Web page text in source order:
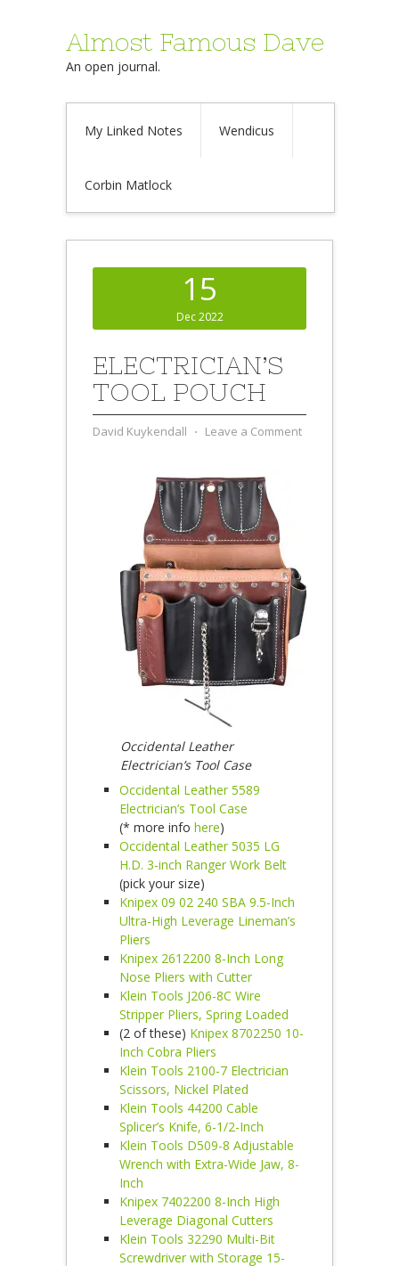
Almost Famous Dave
An open journal.
My Linked Notes Wendicus
Corbin Matlock
15
Dec 2022
ELECTRICIAN’S
TOOL POUCH
David Kuykendall ⋅ Leave a Comment
Occidental Leather
Electrician’s Tool Case
Occidental Leather 5589
Electrician’s Tool Case
(* more info here)
Occidental Leather 5035 LG
H.D. 3-inch Ranger Work Belt
(pick your size)
Knipex 09 02 240 SBA 9.5-Inch
Ultra-High Leverage Lineman’s
Pliers
Knipex 2612200 8-Inch Long
Nose Pliers with Cutter
Klein Tools J206-8C Wire
Stripper Pliers, Spring Loaded
(2 of these) Knipex 8702250 10-
Inch Cobra Pliers
Klein Tools 2100-7 Electrician
Scissors, Nickel Plated
Klein Tools 44200 Cable
Splicer’s Knife, 6-1/2-Inch
Klein Tools D509-8 Adjustable
Wrench with Extra-Wide Jaw, 8-
Inch
Knipex 7402200 8-Inch High
Leverage Diagonal Cutters
Klein Tools 32290 Multi-Bit
Screwdriver with Storage 15-